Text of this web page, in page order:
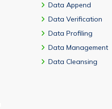
Data Append
Data Verification
Data Profiling
Data Management
Data Cleansing